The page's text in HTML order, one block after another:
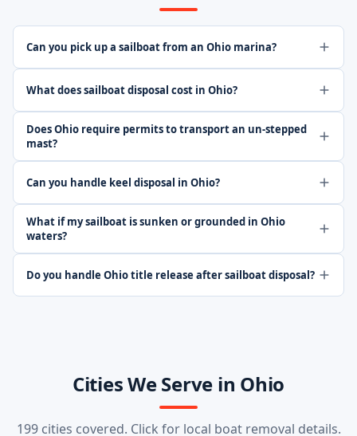
Can you pick up a sailboat from an Ohio marina?
What does sailboat disposal cost in Ohio?
Does Ohio require permits to transport an un-stepped
mast?
Can you handle keel disposal in Ohio?
What if my sailboat is sunken or grounded in Ohio
waters?
Do you handle Ohio title release after sailboat disposal?
Cities We Serve in Ohio
199 cities covered. Click for local boat removal details.